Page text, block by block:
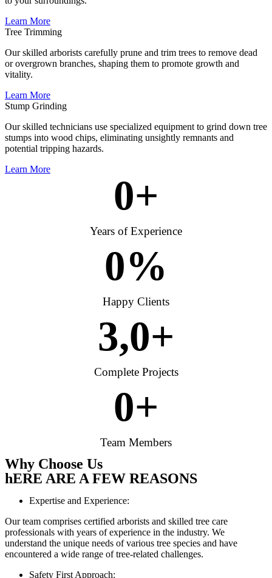
Learn More
Tree Trimming
Our skilled arborists carefully prune and trim trees to remove dead
or overgrown branches, shaping them to promote growth and
vitality.
Learn More
Stump Grinding
Our skilled technicians use specialized equipment to grind down tree
stumps into wood chips, eliminating unsightly remnants and
potential tripping hazards.
Learn More
Years of Experience
0+
Happy Clients
0%
Complete Projects
3,0+
Team Members
0+
Why Choose Us
hERE ARE A FEW REASONS
Expertise and Experience:
Our team comprises certified arborists and skilled tree care
professionals with years of experience in the industry. We
understand the unique needs of various tree species and have
encountered a wide range of tree-related challenges.
Safety First Approach: